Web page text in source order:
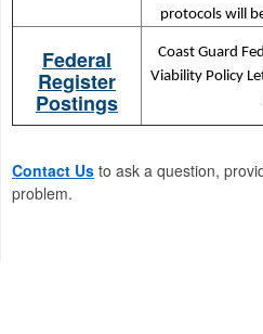
protocols will
Federal
Register
Postings
Coast Guard
Viability Policy
Contact Us to ask a question,
problem.